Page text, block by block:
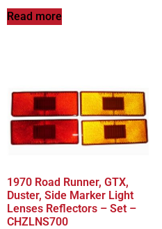
Read more
1970 Road Runner, GTX,
Duster, Side Marker Light
Lenses Reflectors – Set –
CHZLNS700